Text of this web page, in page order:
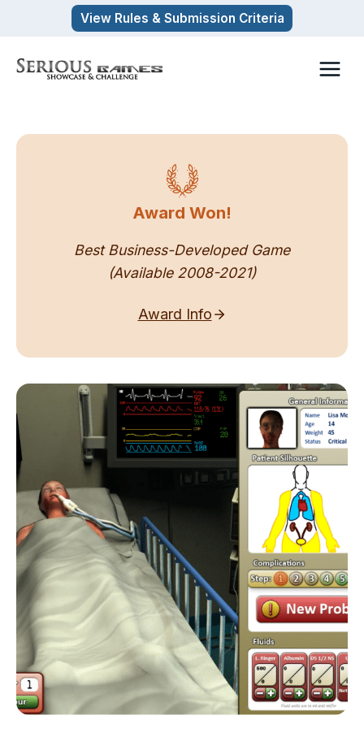
content
View Rules & Submission Criteria
Award Won!
Best Business-Developed Game
(Available 2008-2021)
Award Info